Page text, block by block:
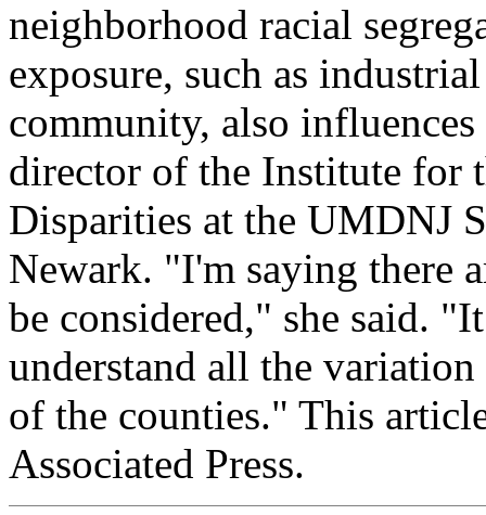
neighborhood racial
exposure, such as
community, also
director of the Institute for
Disparities at the UMDNJ
Newark. "I'm saying there
be considered," she said.
understand all the
of the counties." This
Associated Press.